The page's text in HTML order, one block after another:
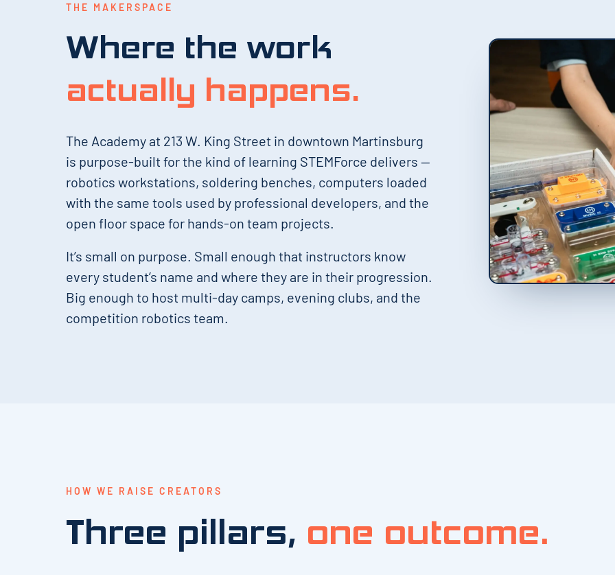
THE MAKERSPACE
Where the work
actually happens.
The Academy at 213 W. King Street in downtown Martinsburg
is purpose-built for the kind of learning STEMForce delivers —
robotics workstations, soldering benches, computers loaded
with the same tools used by professional developers, and the
open floor space for hands-on team projects.
It’s small on purpose. Small enough that instructors know
every student’s name and where they are in their progression.
Big enough to host multi-day camps, evening clubs, and the
competition robotics team.
HOW WE RAISE CREATORS
Three pillars, one outcome.